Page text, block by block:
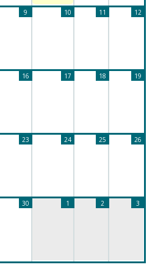
9 10 11 12
16 17 18 19
23 24 25 26
30 1 2 3